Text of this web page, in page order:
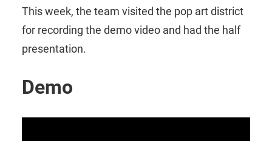
This week, the team visited the pop art district
for recording the demo video and had the half
presentation.
Demo